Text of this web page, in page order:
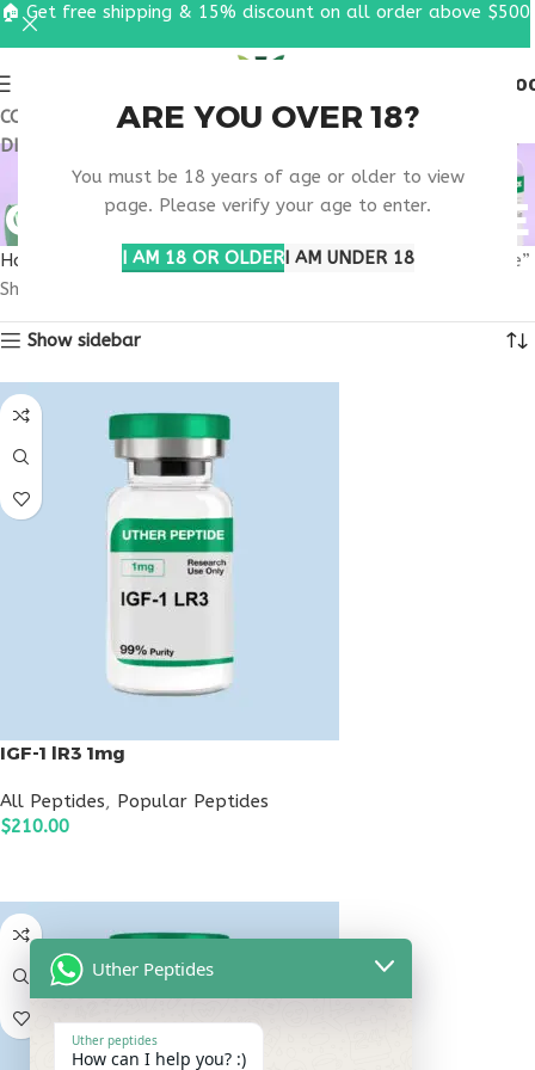
ARE YOU OVER 18?
You must be 18 years of age or older to view
page. Please verify your age to enter.
I AM 18 OR OLDERI AM UNDER 18
COUPON CODE: UT2026. GET FREE SHIPPING & 15%
DISCOUNT ON ALL ORDER ABOVE $500
MUSCLE RECOVERY
CONSULTATION ONLINE
Home
Products tagged “muscle recovery consultation online”
Showing all 2 results
Show sidebar
IGF-1 lR3 1mg
All Peptides, Popular Peptides
$210.00
🏠 Get free shipping & 15% discount on all order above $500
Uther Peptides
Uther peptides
How can I help you? :)